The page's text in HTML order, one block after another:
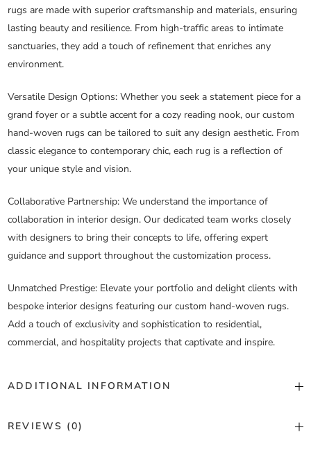
rugs are made with superior craftsmanship and materials, ensuring
lasting beauty and resilience. From high-traffic areas to intimate
sanctuaries, they add a touch of refinement that enriches any
environment.
Versatile Design Options: Whether you seek a statement piece for a
grand foyer or a subtle accent for a cozy reading nook, our custom
hand-woven rugs can be tailored to suit any design aesthetic. From
classic elegance to contemporary chic, each rug is a reflection of
your unique style and vision.
Collaborative Partnership: We understand the importance of
collaboration in interior design. Our dedicated team works closely
with designers to bring their concepts to life, offering expert
guidance and support throughout the customization process.
Unmatched Prestige: Elevate your portfolio and delight clients with
bespoke interior designs featuring our custom hand-woven rugs.
Add a touch of exclusivity and sophistication to residential,
commercial, and hospitality projects that captivate and inspire.
ADDITIONAL INFORMATION
Color
REVIEWS (0)